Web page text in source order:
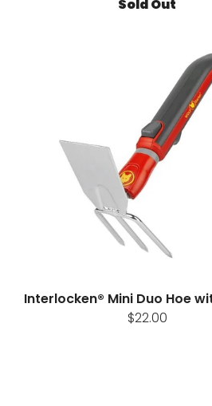
Sold Out
Interlocken® Mini Duo Hoe
$22.00